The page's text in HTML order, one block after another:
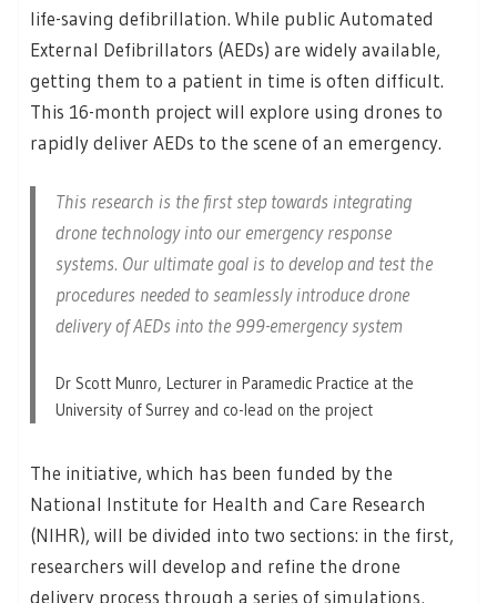
life-saving defibrillation. While public Automated
External Defibrillators (AEDs) are widely available,
getting them to a patient in time is often difficult.
This 16-month project will explore using drones to
rapidly deliver AEDs to the scene of an emergency.
This research is the first step towards integrating
drone technology into our emergency response
systems. Our ultimate goal is to develop and test the
procedures needed to seamlessly introduce drone
delivery of AEDs into the 999-emergency system
Dr Scott Munro, Lecturer in Paramedic Practice at the
University of Surrey and co-lead on the project
The initiative, which has been funded by the
National Institute for Health and Care Research
(NIHR), will be divided into two sections: in the first,
researchers will develop and refine the drone
delivery process through a series of simulations,